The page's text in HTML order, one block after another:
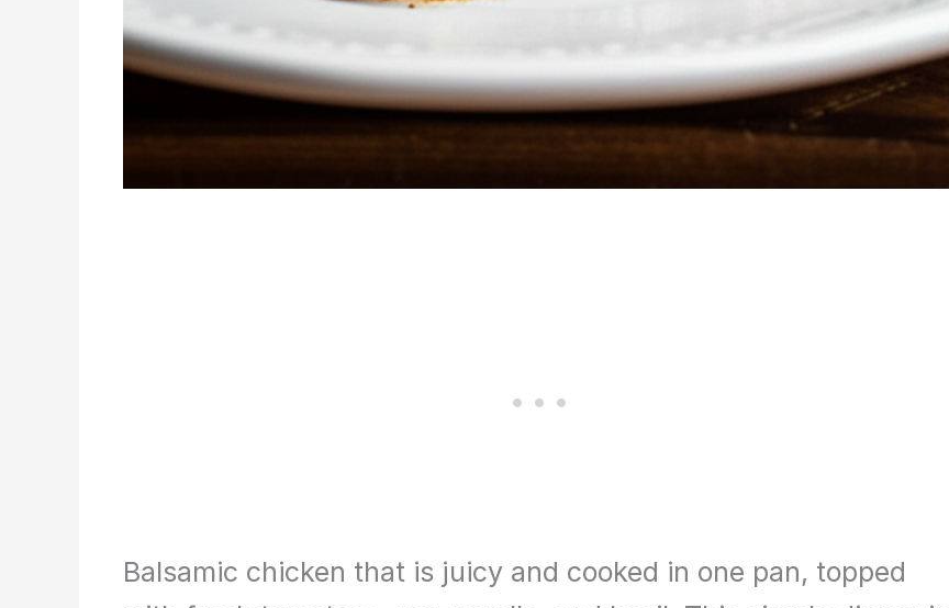
Balsamic chicken that is juicy and cooked in one pan, topped